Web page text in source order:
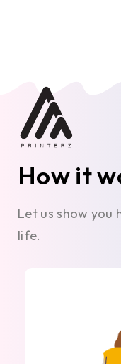
How it
Let us show you
life.